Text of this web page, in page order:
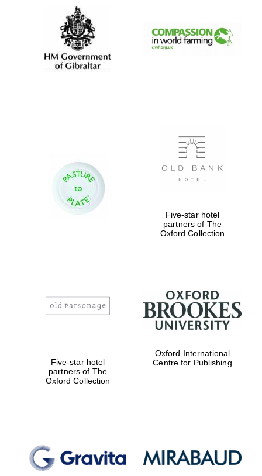
Five-star hotel
partners of The
Oxford Collection
Five-star hotel
partners of The
Oxford Collection
Oxford International
Centre for Publishing